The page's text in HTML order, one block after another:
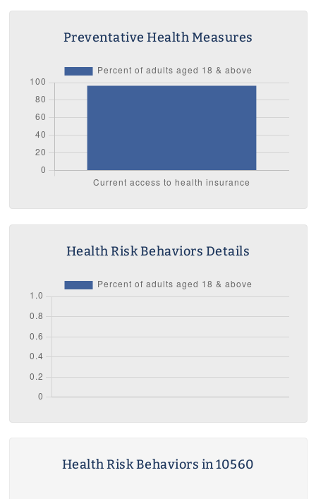
Preventative Health Measures
Health Risk Behaviors Details
Health Risk Behaviors in 10560